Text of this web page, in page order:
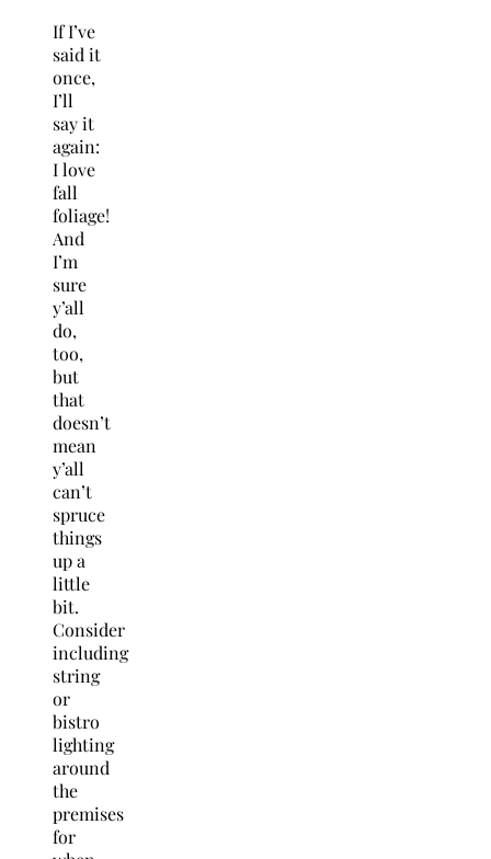
If I’ve
said it
once,
I’ll
say it
again:
I love
fall
foliage!
And
I’m
sure
y’all
do,
too,
but
that
doesn’t
mean
y’all
can’t
spruce
things
up a
little
bit.
Consider
including
string
or
bistro
lighting
around
the
premises
for